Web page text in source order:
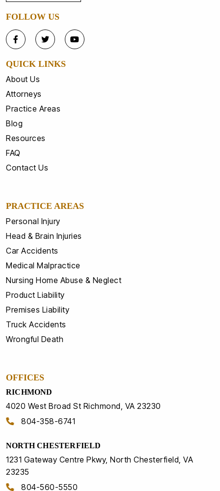
FOLLOW US
QUICK LINKS
About Us
Attorneys
Practice Areas
Blog
Resources
FAQ
Contact Us
PRACTICE AREAS
Personal Injury
Head & Brain Injuries
Car Accidents
Medical Malpractice
Nursing Home Abuse & Neglect
Product Liability
Premises Liability
Truck Accidents
Wrongful Death
OFFICES
RICHMOND
4020 West Broad St Richmond, VA 23230
804-358-6741
NORTH CHESTERFIELD
1231 Gateway Centre Pkwy, North Chesterfield, VA
23235
804-560-5550